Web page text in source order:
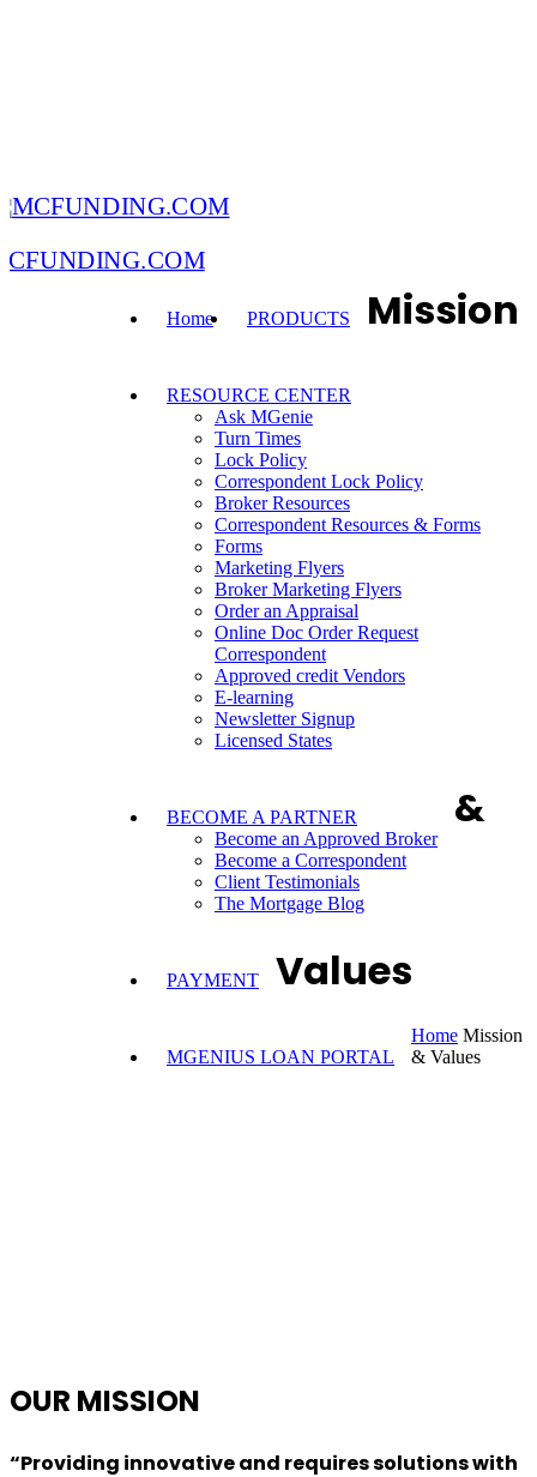
Home PRODUCTS
RESOURCE CENTER
Ask MGenie
Turn Times
Lock Policy
Correspondent Lock Policy
Broker Resources
Correspondent Resources & Forms
Forms
Marketing Flyers
Broker Marketing Flyers
Order an Appraisal
Online Doc Order Request
Correspondent
Approved credit Vendors
E-learning
Newsletter Signup
Licensed States
BECOME A PARTNER
Become an Approved Broker
Become a Correspondent
Client Testimonials
The Mortgage Blog
PAYMENT
MGENIUS LOAN PORTAL
Mission
&
Values
Home Mission
& Values
OUR MISSION
“Providing innovative and requires solutions with